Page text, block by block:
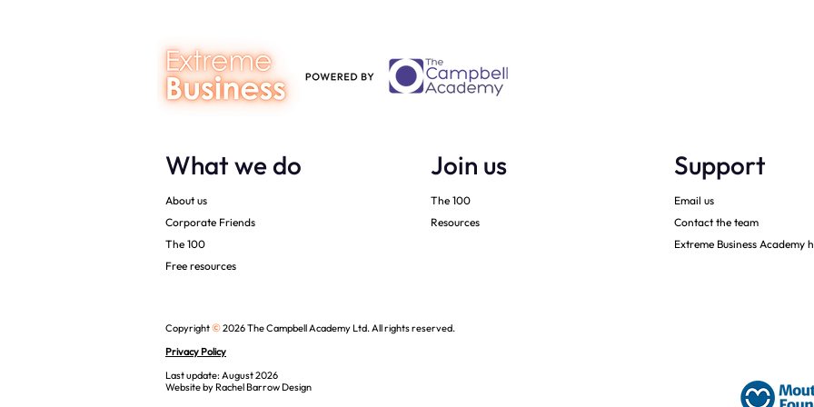
What we do
About us
Corporate Friends
The 100
Free resources
Join us
The 100
Resources
Support
Email us
Contact the team
Extreme Business Academy
Copyright©2026 The Campbell Academy Ltd. All rights reserved.
Privacy Policy
Last update: August 2026
Website byRachel Barrow Design